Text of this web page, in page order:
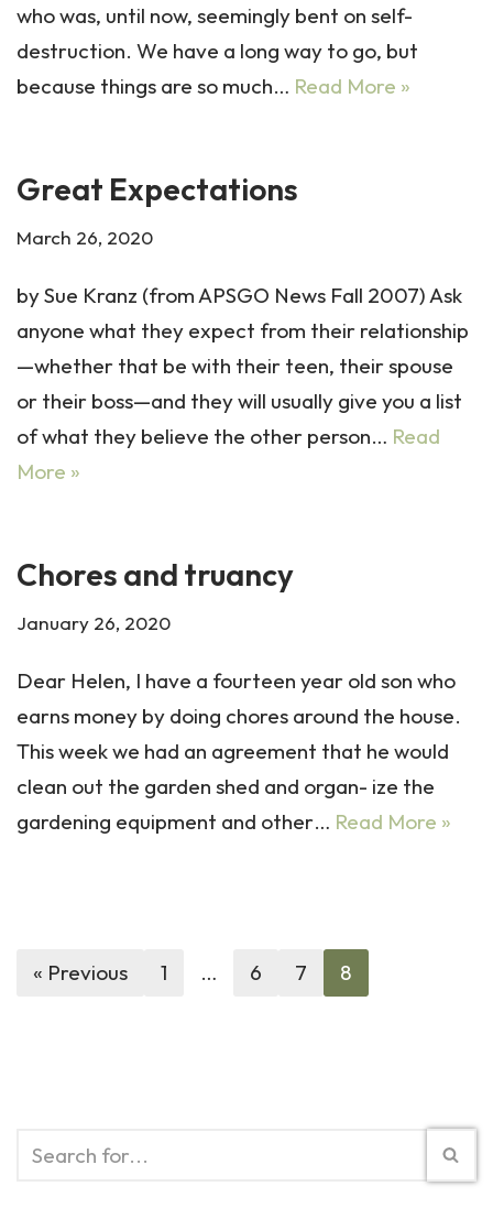
who was, until now, seemingly bent on self-
destruction. We have a long way to go, but
because things are so much… Read More »
Great Expectations
March 26, 2020
by Sue Kranz (from APSGO News Fall 2007) Ask
anyone what they expect from their relationship
—whether that be with their teen, their spouse
or their boss—and they will usually give you a list
of what they believe the other person… Read
More »
Chores and truancy
January 26, 2020
Dear Helen, I have a fourteen year old son who
earns money by doing chores around the house.
This week we had an agreement that he would
clean out the garden shed and organ- ize the
gardening equipment and other… Read More »
« Previous 1 … 6 7 8